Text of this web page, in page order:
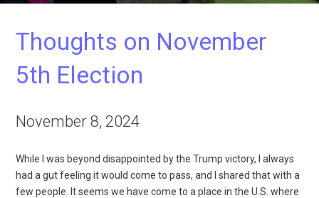
Thoughts on November
5th Election
November 8, 2024
While I was beyond disappointed by the Trump victory, I always
had a gut feeling it would come to pass, and I shared that with a
few people. It seems we have come to a place in the U.S. where